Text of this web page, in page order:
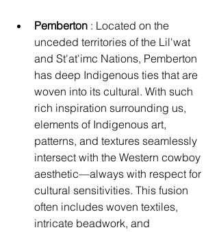
Pemberton : Located on the
unceded territories of the Lil'wat
and St'at'imc Nations, Pemberton
has deep Indigenous ties that are
woven into its cultural. With such
rich inspiration surrounding us,
elements of Indigenous art,
patterns, and textures seamlessly
intersect with the Western cowboy
aesthetic—always with respect for
cultural sensitivities. This fusion
often includes woven textiles,
intricate beadwork, and